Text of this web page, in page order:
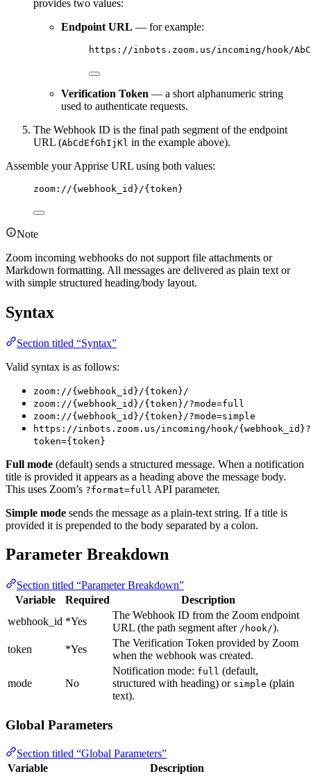
provides two values:
Endpoint URL — for example:
https://inbots.zoom.us/incoming/hook/
Verification Token — a short alphanumeric string
used to authenticate requests.
The Webhook ID is the final path segment of the endpoint
URL (AbCdEfGhIjKl in the example above).
Assemble your Apprise URL using both values:
zoom://{webhook_id}/{token}
Note
Zoom incoming webhooks do not support file attachments or
Markdown formatting. All messages are delivered as plain text or
with simple structured heading/body layout.
Syntax
Section titled “Syntax”
Valid syntax is as follows:
zoom://{webhook_id}/{token}/
zoom://{webhook_id}/{token}/?mode=full
zoom://{webhook_id}/{token}/?mode=simple
https://inbots.zoom.us/incoming/hook/{webhook_id}?
token={token}
Full mode (default) sends a structured message. When a notification
title is provided it appears as a heading above the message body.
This uses Zoom’s ?format=full API parameter.
Simple mode sends the message as a plain-text string. If a title is
provided it is prepended to the body separated by a colon.
Parameter Breakdown
Section titled “Parameter Breakdown”
Variable
Required
Description
webhook_id *Yes
The Webhook ID from the Zoom endpoint
URL (the path segment after /hook/).
token
*Yes
The Verification Token provided by Zoom
when the webhook was created.
mode No
Notification mode: full (default,
structured with heading) or simple (plain
text).
Global Parameters
Section titled “Global Parameters”
Variable
Description